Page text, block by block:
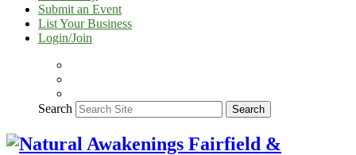
Submit an Event
List Your Business
Login/Join
Search Search